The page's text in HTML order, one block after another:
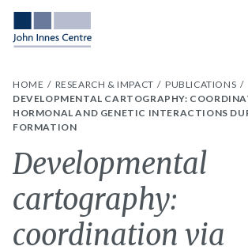
HOME RESEARCH & IMPACT
PUBLICATIONS
DEVELOPMENTAL CARTOGRAPHY:
HORMONAL AND GENETIC INTERACTIONS
FORMATION
Developmental
cartography:
coordination via